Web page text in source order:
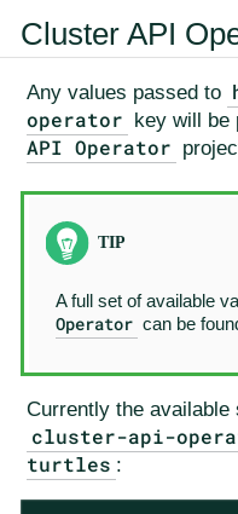
Cluster API
Any values passed to
operator key will be
API Operator
A full set of available
Operator can be
Currently the
cluster-api-
turtles :